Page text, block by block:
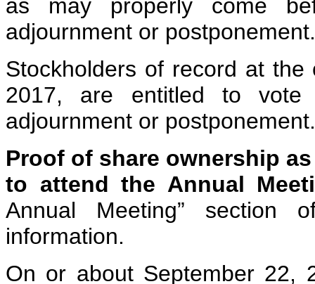
as may properly come
adjournment or postponement.
Stockholders of record at
2017, are entitled to
adjournment or postponement.
Proof of share ownership
to attend the Annual
Annual Meeting” section
information.
On or about September 22,